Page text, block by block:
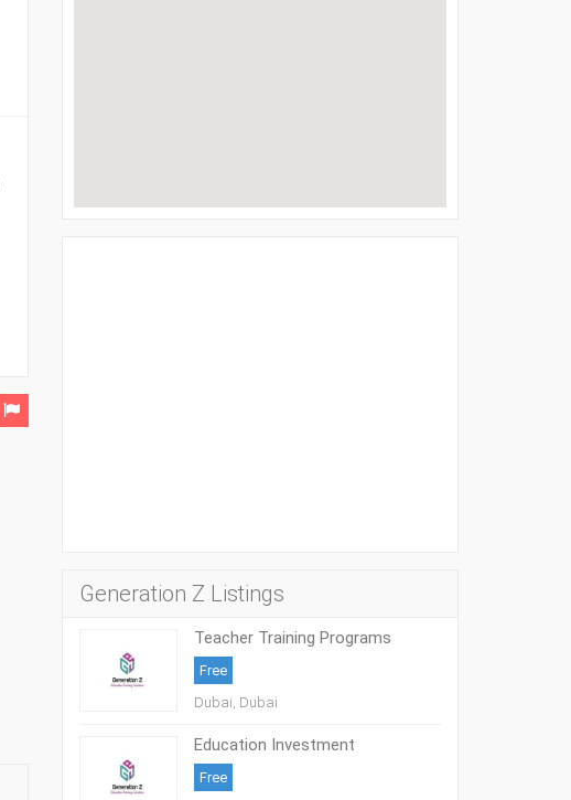
Generation Z Listings
Teacher Training Programs
Free
Dubai, Dubai
Education Investment
Opportunities UAE
Free